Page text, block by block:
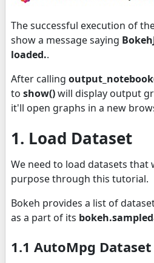
The successful execution of
show a message saying
loaded..
After calling
to show()will display output
it'll open graphs in a new
1. Load Dataset
We need to load datasets
purpose through this tutorial.
Bokeh provides a list of
as a part of its
1.1 AutoMpg Dataset